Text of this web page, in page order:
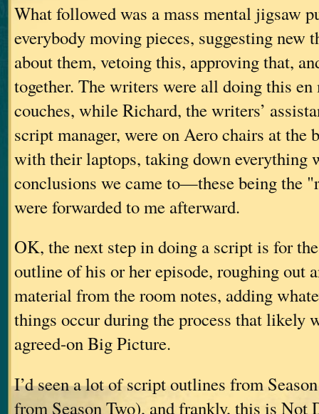
What followed was a mass mental jigsaw
everybody moving pieces, suggesting new
about them, vetoing this, approving that,
together. The writers were all doing this en
couches, while Richard, the writers’
script manager, were on Aero chairs at the
with their laptops, taking down everything
conclusions we came to—these being the
were forwarded to me afterward.
OK, the next step in doing a script is for
outline of his or her episode, roughing out
material from the room notes, adding
things occur during the process that likely
agreed-on Big Picture.
I’d seen a lot of script outlines from
from Season Two), and frankly, this is